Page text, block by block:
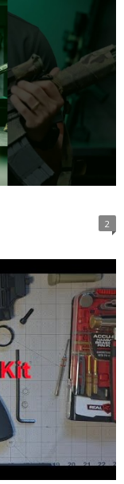
2